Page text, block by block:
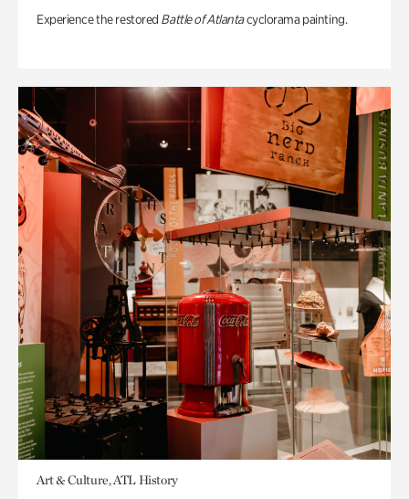
Experience the restored Battle of Atlantacyclorama painting.
Art & Culture, ATL History